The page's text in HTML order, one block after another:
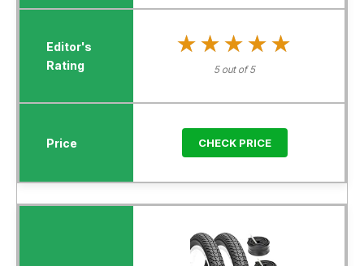
★★★★★
★★★★★
5 out of 5
CHECK PRICE